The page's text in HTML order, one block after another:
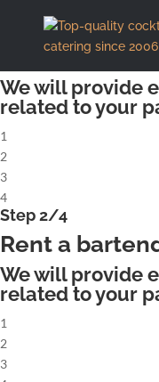
Step 1/4
Rent a
We will provide
related to your
1
2
3
4
Step 2/4
Rent a
We will provide
related to your
1
2
3